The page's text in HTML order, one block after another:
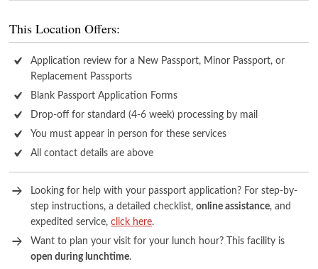
This Location Offers:
Application review for a New Passport, Minor Passport, or
Replacement Passports
Blank Passport Application Forms
Drop-off for standard (4-6 week) processing by mail
You must appear in person for these services
All contact details are above
Looking for help with your passport application? For step-by-
step instructions, a detailed checklist,online assistance, and
expedited service,click here.
Want to plan your visit for your lunch hour? This facility is
open during lunchtime.